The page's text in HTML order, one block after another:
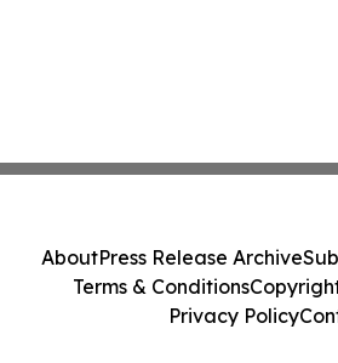
AboutPress Release Archive
Terms & Conditions
Privacy Policy